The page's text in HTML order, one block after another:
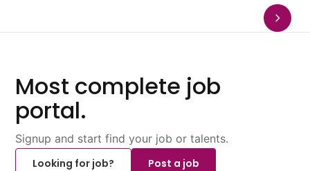
Most complete job
portal.
Signup and start find your job or talents.
Looking for job?
Post a job